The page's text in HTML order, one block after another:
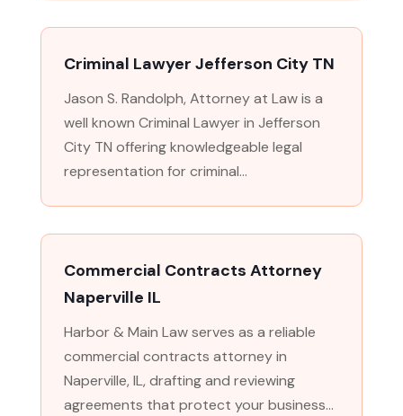
Criminal Lawyer Jefferson City TN
Jason S. Randolph, Attorney at Law is a
well known Criminal Lawyer in Jefferson
City TN offering knowledgeable legal
representation for criminal...
Commercial Contracts Attorney
Naperville IL
Harbor & Main Law serves as a reliable
commercial contracts attorney in
Naperville, IL, drafting and reviewing
agreements that protect your business...